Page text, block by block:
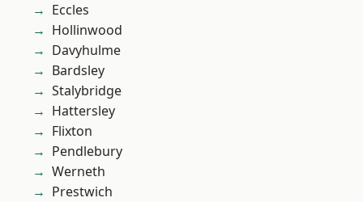
Eccles
Hollinwood
Davyhulme
Bardsley
Stalybridge
Hattersley
Flixton
Pendlebury
Werneth
Prestwich